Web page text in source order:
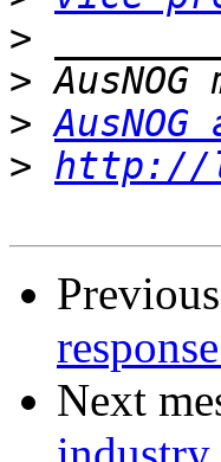
>
>
>
> http://
Next